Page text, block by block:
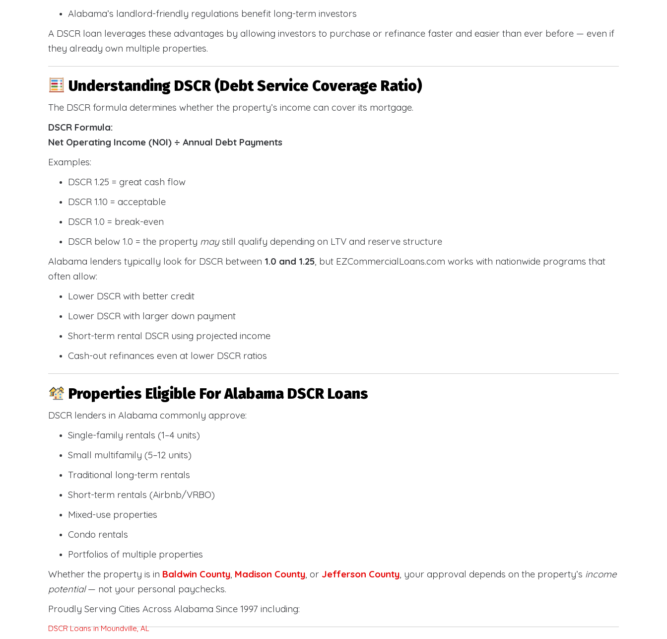
Alabama’s landlord-friendly regulations benefit long-term investors
A DSCR loan leverages these advantages by allowing investors to purchase or refinance faster and easier than ever before — even if
they already own multiple properties.
Understanding DSCR (Debt Service Coverage Ratio)
The DSCR formula determines whether the property’s income can cover its mortgage.
DSCR Formula:
Net Operating Income (NOI) ÷ Annual Debt Payments
Examples:
DSCR 1.25 = great cash flow
DSCR 1.10 = acceptable
DSCR 1.0 = break-even
DSCR below 1.0 = the property maystill qualify depending on LTV and reserve structure
Alabama lenders typically look for DSCR between 1.0 and 1.25, but EZCommercialLoans.com works with nationwide programs that
often allow:
Lower DSCR with better credit
Lower DSCR with larger down payment
Short-term rental DSCR using projected income
Cash-out refinances even at lower DSCR ratios
Properties Eligible For Alabama DSCR Loans
DSCR lenders in Alabama commonly approve:
Single-family rentals (1–4 units)
Small multifamily (5–12 units)
Traditional long-term rentals
Short-term rentals (Airbnb/VRBO)
Mixed-use properties
Condo rentals
Portfolios of multiple properties
Whether the property is in Baldwin County Madison County , or Jefferson County , your approval depends on the property’s income
potential— not your personal paychecks.
Proudly Serving Cities Across Alabama Since 1997 including:
DSCR Loans in Moundville, AL